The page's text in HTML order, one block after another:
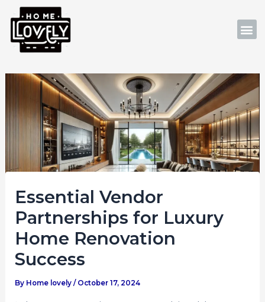
Skip
content
Essential Vendor
Partnerships for Luxury
Home Renovation
Success
By Home lovely/ October 17, 2024
Post
navigation